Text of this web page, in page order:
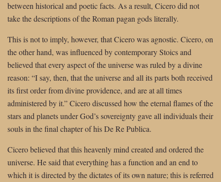
between historical and poetic facts. As a result, Cicero did not
take the descriptions of the Roman pagan gods literally.
This is not to imply, however, that Cicero was agnostic. Cicero, on
the other hand, was influenced by contemporary Stoics and
believed that every aspect of the universe was ruled by a divine
reason: “I say, then, that the universe and all its parts both received
its first order from divine providence, and are at all times
administered by it.” Cicero discussed how the eternal flames of the
stars and planets under God’s sovereignty gave all individuals their
souls in the final chapter of his De Re Publica.
Cicero believed that this heavenly mind created and ordered the
universe. He said that everything has a function and an end to
which it is directed by the dictates of its own nature; this is referred